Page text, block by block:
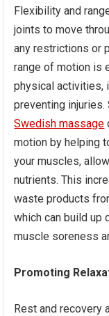
Flexibility and
joints to move
any restrictions or
range of motion is
physical activities,
preventing
Swedish massage
motion by helping
your muscles,
nutrients. This
waste products
which can build up
muscle soreness
Promoting
Rest and recovery